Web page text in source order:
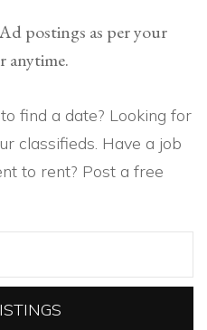
postings as per your
anytime.
find a date? Looking for
classifieds. Have a job
to rent? Post a free